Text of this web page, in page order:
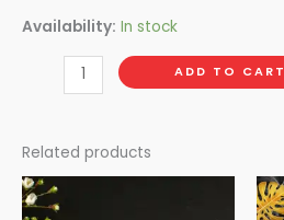
Availability: In stock
ADD TO CART
Related products